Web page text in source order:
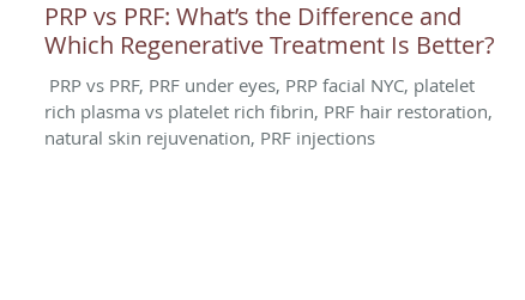
PRP vs PRF: What’s the Difference and
Which Regenerative Treatment Is Better?
PRP vs PRF, PRF under eyes, PRP facial NYC, platelet
rich plasma vs platelet rich fibrin, PRF hair restoration,
natural skin rejuvenation, PRF injections